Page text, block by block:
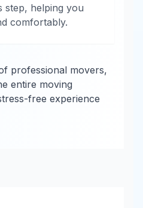
step, helping you
comfortably.
professional movers,
entire moving
free experience